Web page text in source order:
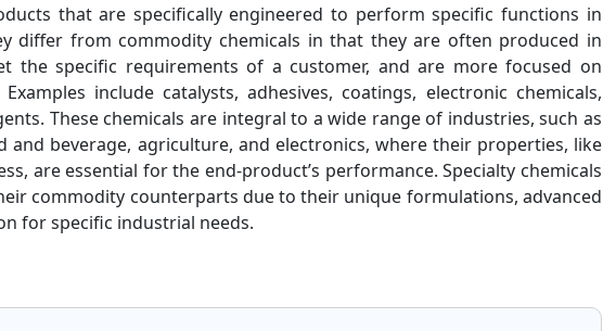
that are specifically engineered to perform specific functions in
differ from commodity chemicals in that they are often produced in
the specific requirements of a customer, and are more focused on
include catalysts, adhesives, coatings, electronic chemicals,
These chemicals are integral to a wide range of industries, such as
and beverage, agriculture, and electronics, where their properties, like
are essential for the end-product’s performance. Specialty chemicals
commodity counterparts due to their unique formulations, advanced
for specific industrial needs.